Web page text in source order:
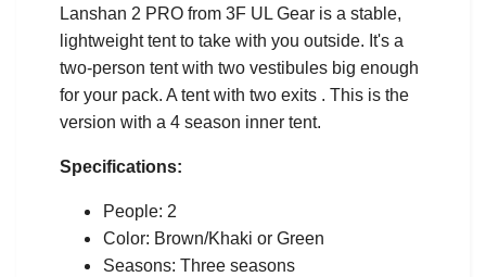
Lanshan 2 PRO from 3F UL Gear is a stable,
lightweight tent to take with you outside. It's a
two-person tent with two vestibules big enough
for your pack. A tent with two exits . This is the
version with a 4 season inner tent.
Specifications:
People: 2
Color: Brown/Khaki or Green
Seasons: Three seasons